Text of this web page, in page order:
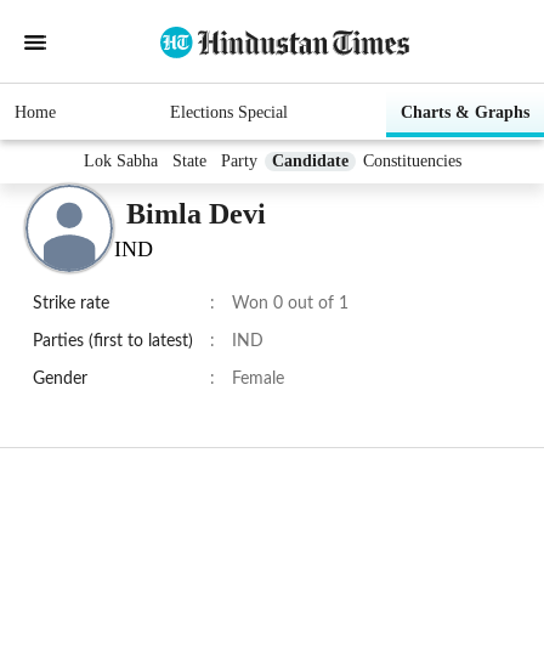
Home Elections Special Charts & Graphs
Lok Sabha State Party Candidate Constituencies
Bimla Devi
IND
Strike rate : Won 0 out of 1
Parties (first to latest) : IND
Gender : Female